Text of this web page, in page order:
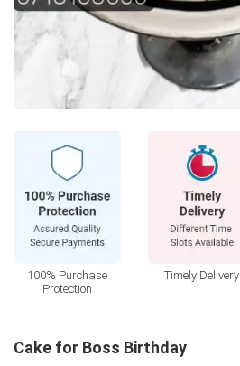
100% Purchase
Protection
Timely Delivery
Cake for Boss Birthday